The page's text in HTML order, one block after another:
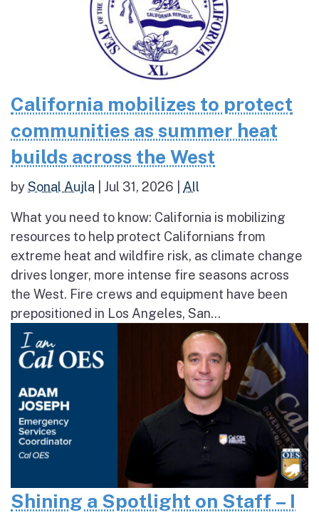
California mobilizes to protect
communities as summer heat
builds across the West
bySonal Aujla Jul 31, 2026 All
What you need to know: California is mobilizing
resources to help protect Californians from
extreme heat and wildfire risk, as climate change
drives longer, more intense fire seasons across
the West. Fire crews and equipment have been
prepositioned in Los Angeles, San...
Shining a Spotlight on Staff – I